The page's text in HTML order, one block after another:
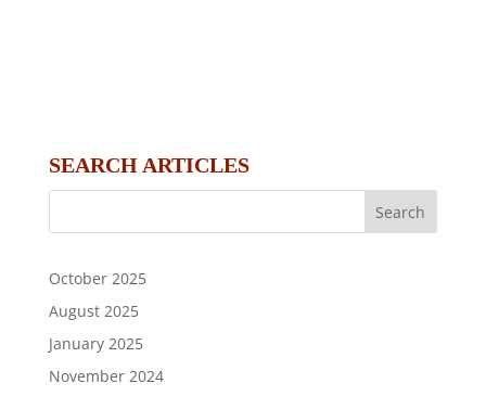
SEARCH ARTICLES
October 2025
August 2025
January 2025
November 2024